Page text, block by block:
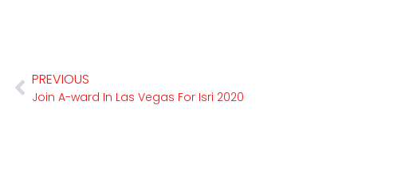
PREVIOUS
Join A-ward In Las Vegas For Isri 2020